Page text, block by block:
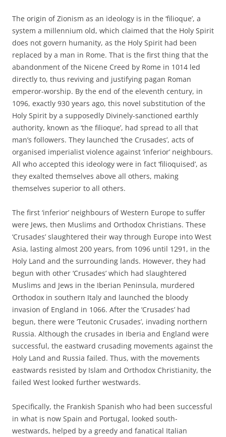
The origin of Zionism as an ideology is in the ‘filioque’, a
system a millennium old, which claimed that the Holy Spirit
does not govern humanity, as the Holy Spirit had been
replaced by a man in Rome. That is the first thing that the
abandonment of the Nicene Creed by Rome in 1014 led
directly to, thus reviving and justifying pagan Roman
emperor-worship. By the end of the eleventh century, in
1096, exactly 930 years ago, this novel substitution of the
Holy Spirit by a supposedly Divinely-sanctioned earthly
authority, known as ‘the filioque’, had spread to all that
man’s followers. They launched ‘the Crusades’, acts of
organised imperialist violence against ‘inferior’ neighbours.
All who accepted this ideology were in fact ‘filioquised’, as
they exalted themselves above all others, making
themselves superior to all others.
The first ‘inferior’ neighbours of Western Europe to suffer
were Jews, then Muslims and Orthodox Christians. These
‘Crusades’ slaughtered their way through Europe into West
Asia, lasting almost 200 years, from 1096 until 1291, in the
Holy Land and the surrounding lands. However, they had
begun with other ‘Crusades’ which had slaughtered
Muslims and Jews in the Iberian Peninsula, murdered
Orthodox in southern Italy and launched the bloody
invasion of England in 1066. After the ‘Crusades’ had
begun, there were ‘Teutonic Crusades’, invading northern
Russia. Although the crusades in Iberia and England were
successful, the eastward crusading movements against the
Holy Land and Russia failed. Thus, with the movements
eastwards resisted by Islam and Orthodox Christianity, the
failed West looked further westwards.
Specifically, the Frankish Spanish who had been successful
in what is now Spain and Portugal, looked south-
westwards, helped by a greedy and fanatical Italian